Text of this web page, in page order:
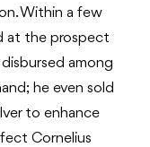
Within a few
at the prospect
among
he even sold
to enhance
Cornelius